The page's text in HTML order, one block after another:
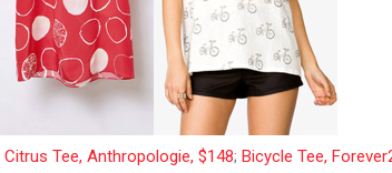
Citrus Tee, Anthropologie, $148; Bicycle Tee,